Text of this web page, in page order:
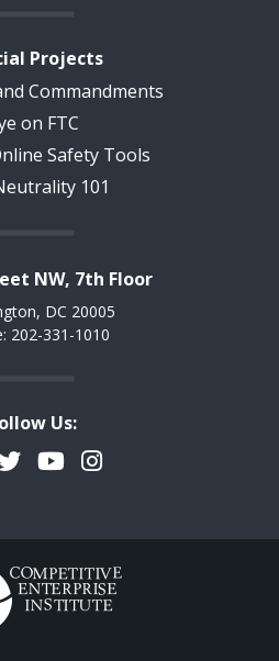
Projects
Commandments
on FTC
Safety Tools
101
NW, 7th Floor
DC 20005
202-331-1010
Us:
YouTubeInstagram